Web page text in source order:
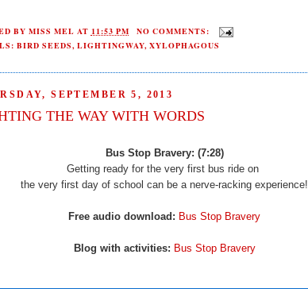
BY MISS MEL AT 11:53 PM
NO COMMENTS:
BIRD SEEDS, LIGHTINGWAY, XYLOPHAGOUS
SEPTEMBER 5, 2013
THE WAY WITH WORDS
Bus Stop Bravery: (7:28)
Getting ready for the very first bus ride on
the very first day of school can be a nerve-racking experience!
Free audio download: Bus Stop Bravery
Blog with activities: Bus Stop Bravery